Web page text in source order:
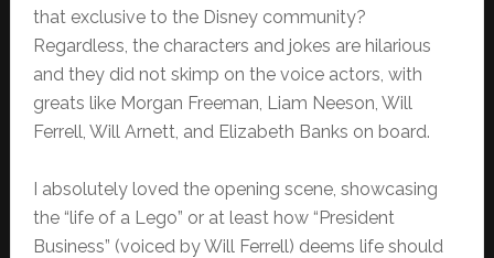
that exclusive to the Disney community?
Regardless, the characters and jokes are hilarious
and they did not skimp on the voice actors, with
greats like Morgan Freeman, Liam Neeson, Will
Ferrell, Will Arnett, and Elizabeth Banks on board.
I absolutely loved the opening scene, showcasing
the “life of a Lego” or at least how “President
Business” (voiced by Will Ferrell) deems life should